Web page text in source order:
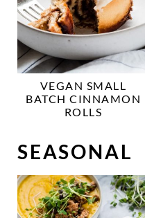
VEGAN SMALL
BATCH CINNAMON
ROLLS
SEASONAL